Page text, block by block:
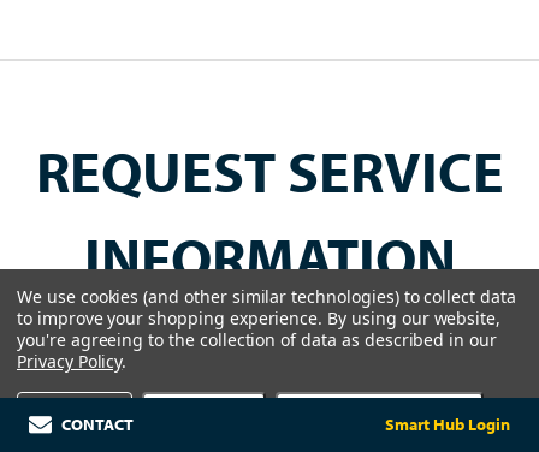
REQUEST SERVICE
INFORMATION
Get a customized service agreement for
optimal performance and peace of mind.
CONTACT Smart Hub Login
We use cookies (and other similar technologies) to collect data
to improve your shopping experience. By using our website,
you're agreeing to the collection of data as described in our
Privacy Policy.
Settings Accept All Cookies